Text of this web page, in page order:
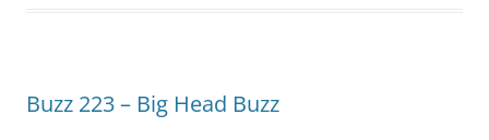
Buzz 223 – Big Head Buzz